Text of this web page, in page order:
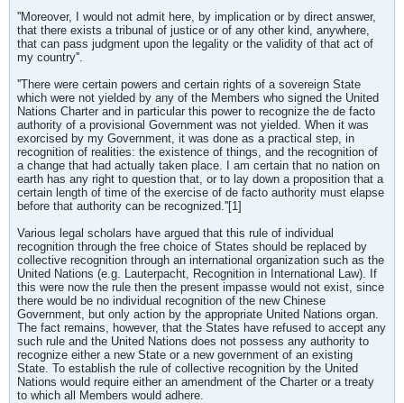
''Moreover, I would not admit here, by implication or by direct answer,
that there exists a tribunal of justice or of any other kind, anywhere,
that can pass judgment upon the legality or the validity of that act of
my country''.
''There were certain powers and certain rights of a sovereign State
which were not yielded by any of the Members who signed the United
Nations Charter and in particular this power to recognize the de facto
authority of a provisional Government was not yielded. When it was
exorcised by my Government, it was done as a practical step, in
recognition of realities: the existence of things, and the recognition of
a change that had actually taken place. I am certain that no nation on
earth has any right to question that, or to lay down a proposition that a
certain length of time of the exercise of de facto authority must elapse
before that authority can be recognized.''[1]
Various legal scholars have argued that this rule of individual
recognition through the free choice of States should be replaced by
collective recognition through an international organization such as the
United Nations (e.g. Lauterpacht, Recognition in International Law). If
this were now the rule then the present impasse would not exist, since
there would be no individual recognition of the new Chinese
Government, but only action by the appropriate United Nations organ.
The fact remains, however, that the States have refused to accept any
such rule and the United Nations does not possess any authority to
recognize either a new State or a new government of an existing
State. To establish the rule of collective recognition by the United
Nations would require either an amendment of the Charter or a treaty
to which all Members would adhere.